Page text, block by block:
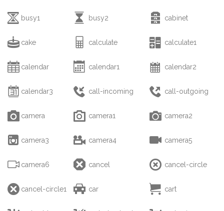
 busy1  busy2  cabinet
 cake  calculate  calculate1
 calendar  calendar1  calendar2
 calendar3  call-incoming  call-outgoing
 camera  camera1  camera2
 camera3  camera4  camera5
 camera6  cancel  cancel-circle
 cancel-circle1  car  cart